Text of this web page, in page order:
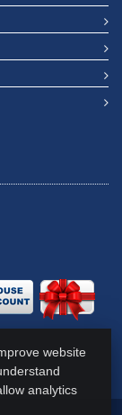
website
analytics